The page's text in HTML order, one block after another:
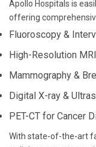
Apollo Hospitals is
offering
Fluoroscopy &
High-Resolution
Mammography &
Digital X-ray &
PET-CT for Cancer
With state-of-the-art